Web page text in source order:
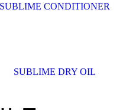
SUBLIME CONDITIONER
SUBLIME DRY OIL